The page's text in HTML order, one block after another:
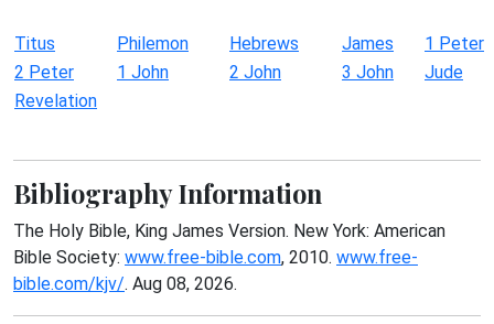
Titus Philemon Hebrews James
1 Peter
2 Peter
1 John 2 John 3 John
Jude
Revelation
Bibliography Information
The Holy Bible, King James Version. New York: American
Bible Society: www.free-bible.com, 2010. www.free-
bible.com/kjv/. Aug 08, 2026.